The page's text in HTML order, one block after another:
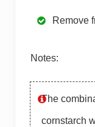
Remove
Notes:
The
cornstarch